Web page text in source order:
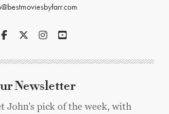
Newsletter
John's pick of the week, with